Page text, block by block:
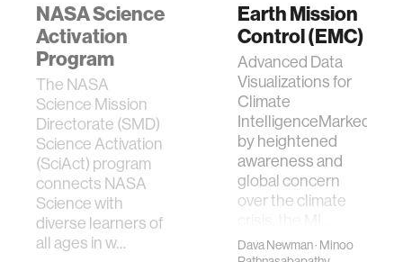
NASA Science
Activation
Program
The NASA
Science Mission
Directorate (SMD)
Science Activation
(SciAct) program
connects NASA
Science with
diverse learners of
all ages in w…
Earth Mission
Control (EMC)
Advanced Data
Visualizations for
Climate
IntelligenceMarked
by heightened
awareness and
global concern
over the climate
Dava Newman· Minoo